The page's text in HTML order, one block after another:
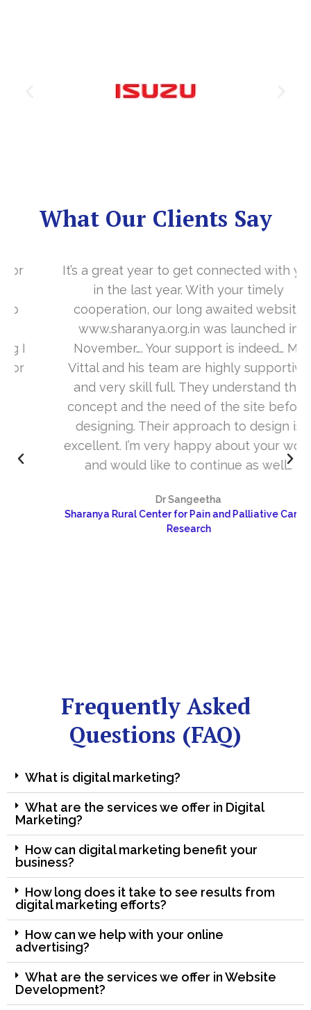
What Our Clients Say
It’s a great year to get connected with you
in the last year. With your timely
cooperation, our long awaited website
www.sharanya.org.in was launched in
November…. Your support is indeed… Mr.
Vittal and his team are highly supportive
and very skill full. They understand the
concept and the need of the site before
designing. Their approach to design is
excellent. I’m very happy about your work
and would like to continue as well…
Dr Sangeetha
Sharanya Rural Center for Pain and Palliative Care &
Research
Frequently Asked
Questions (FAQ)
What is digital marketing?
What are the services we offer in Digital
Marketing?
How can digital marketing benefit your
business?
How long does it take to see results from
digital marketing efforts?
How can we help with your online
advertising?
What are the services we offer in Website
Development?